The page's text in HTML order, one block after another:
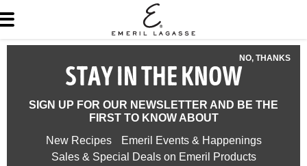
NO, THANKS
STAY IN THE KNOW
SIGN UP FOR OUR NEWSLETTER AND BE THE
FIRST TO KNOW ABOUT
New Recipes
Emeril Events & Happenings
Sales & Special Deals on Emeril Products